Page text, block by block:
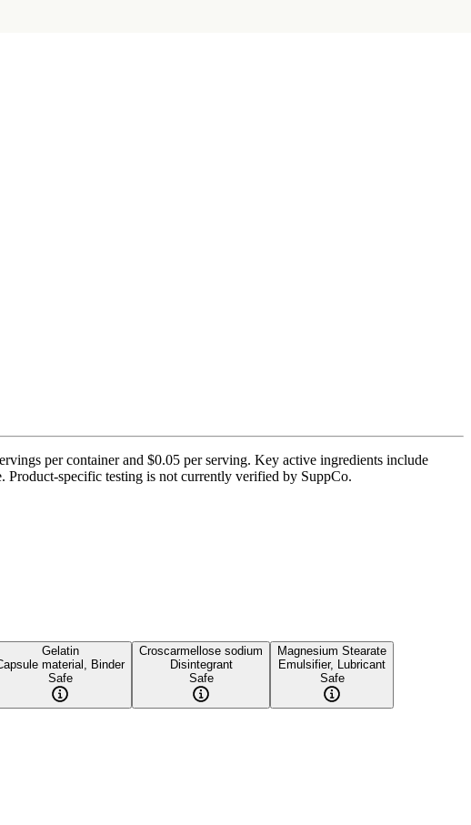
per container and $0.05 per serving. Key active ingredients include
specific testing is not currently verified by SuppCo.
Gelatin
material, Binder
Safe
Croscarmellose sodium
Disintegrant
Safe
Magnesium Stearate
Emulsifier, Lubricant
Safe